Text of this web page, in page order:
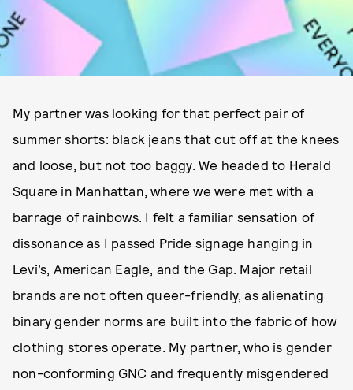
My partner was looking for that perfect pair of
summer shorts: black jeans that cut off at the knees
and loose, but not too baggy. We headed to Herald
Square in Manhattan, where we were met with a
barrage of rainbows. I felt a familiar sensation of
dissonance as I passed Pride signage hanging in
Levi’s, American Eagle, and the Gap. Major retail
brands are not often queer-friendly, as alienating
binary gender norms are built into the fabric of how
clothing stores operate. My partner, who is gender
non-conforming GNC and frequently misgendered